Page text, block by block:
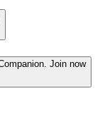
Join now